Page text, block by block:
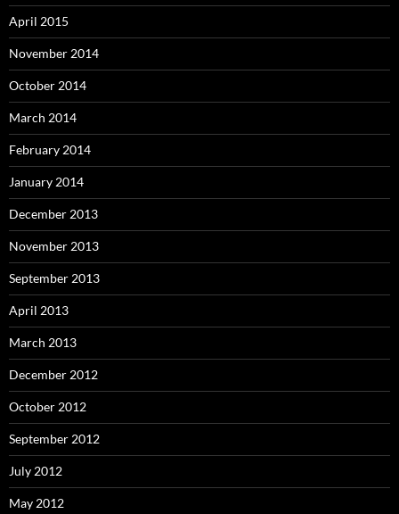
April 2015
November 2014
October 2014
March 2014
February 2014
January 2014
December 2013
November 2013
September 2013
April 2013
March 2013
December 2012
October 2012
September 2012
July 2012
May 2012